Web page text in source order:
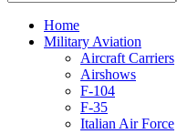
Home
Military Aviation
Aircraft Carriers
Airshows
F-104
F-35
Italian Air Force